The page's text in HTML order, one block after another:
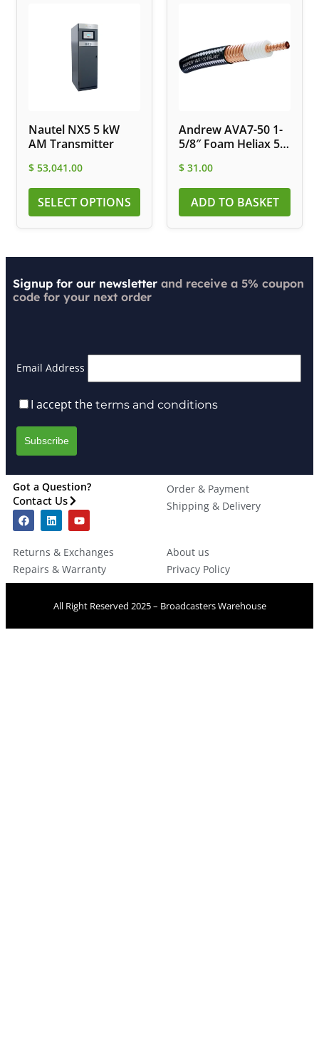
Nautel NX5 5 kW
AM Transmitter
$ 53,041.00
SELECT OPTIONS
Andrew AVA7-50 1-
5/8″ Foam Heliax 50
$ 31.00
ADD TO BASKET
Signup for our newsletter and receive a 5% coupon
code for your next order
Email Address
I accept the terms and conditions
Got a Question?
Contact Us
Order & Payment
Shipping & Delivery
Returns & Exchanges
Repairs & Warranty
About us
Privacy Policy
All Right Reserved 2025 – Broadcasters Warehouse